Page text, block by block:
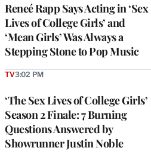
Reneé Rapp Says Acting in ‘Sex
Lives of College Girls’ and
‘Mean Girls’ Was Always a
Stepping Stone to Pop Music
‘The Sex Lives of College Girls’
Season 2 Finale: 7 Burning
Questions Answered by
Showrunner Justin Noble
TV3:02 PM